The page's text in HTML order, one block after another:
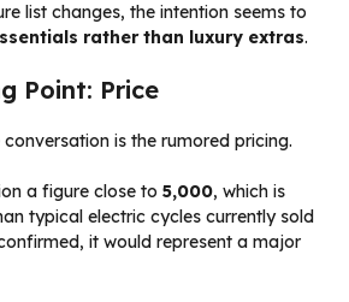
list changes, the intention seems to
rather than luxury extras.
Point: Price
is the rumored pricing.
a figure close to ₹5,000, which is
typical electric cycles currently sold
it would represent a major